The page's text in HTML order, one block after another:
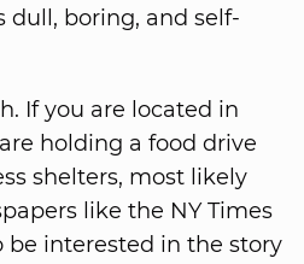
dull, boring, and self-
If you are located in
holding a food drive
shelters, most likely
like the NY Times
be interested in the story